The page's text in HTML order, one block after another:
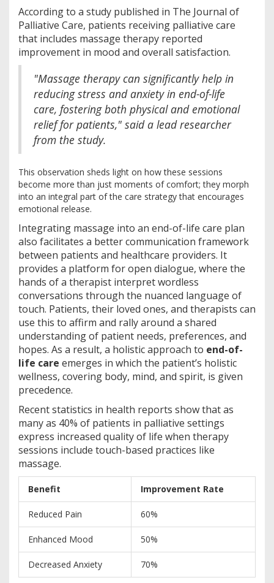
According to a study published in The Journal of
Palliative Care, patients receiving palliative care
that includes massage therapy reported
improvement in mood and overall satisfaction.
"Massage therapy can significantly help in
reducing stress and anxiety in end-of-life
care, fostering both physical and emotional
relief for patients," said a lead researcher
from the study.
This observation sheds light on how these sessions
become more than just moments of comfort; they morph
into an integral part of the care strategy that encourages
emotional release.
Integrating massage into an end-of-life care plan
also facilitates a better communication framework
between patients and healthcare providers. It
provides a platform for open dialogue, where the
hands of a therapist interpret wordless
conversations through the nuanced language of
touch. Patients, their loved ones, and therapists can
use this to affirm and rally around a shared
understanding of patient needs, preferences, and
hopes. As a result, a holistic approach to end-of-
life care emerges in which the patient’s holistic
wellness, covering body, mind, and spirit, is given
precedence.
Recent statistics in health reports show that as
many as 40% of patients in palliative settings
express increased quality of life when therapy
sessions include touch-based practices like
massage.
Benefit Improvement Rate
Reduced Pain 60%
Enhanced Mood 50%
Decreased Anxiety 70%